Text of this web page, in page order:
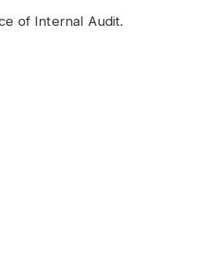
of Internal Audit.